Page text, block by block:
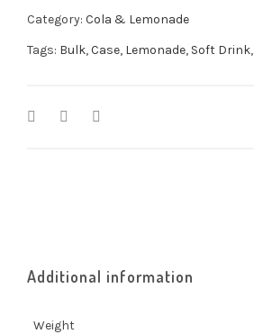
Category: Cola & Lemonade
Tags: Bulk,Case, Lemonade, Soft Drink,
Additional information
Weight